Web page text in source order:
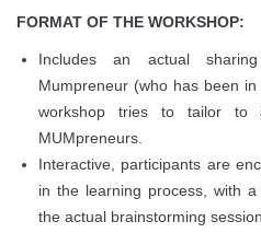
FORMAT OF THE WORKSHOP:
Includes an actual
Mumpreneur (who has been
workshop tries to tailor to
MUMpreneurs.
Interactive, participants are
in the learning process, with
the actual brainstorming